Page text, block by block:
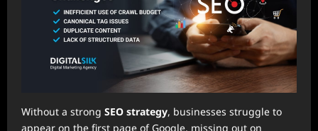
Without a strong SEO strategy, businesses struggle to
appear on the first page of Google, missing out on